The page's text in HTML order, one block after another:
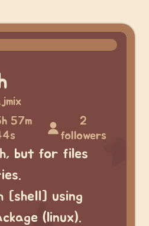
57m
2
followers
but for files
[shell] using
(linux).